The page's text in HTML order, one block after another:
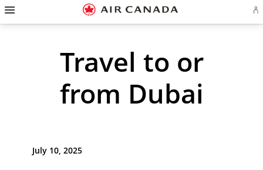
Skip
Skip
Skip
Skip
Skip
Skip
Skip
in
Travel to or
from Dubai
July 10, 2025